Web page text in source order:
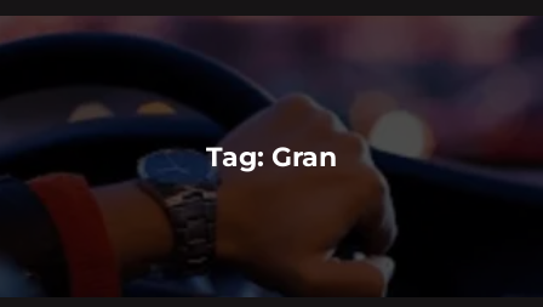
Tag: Gran